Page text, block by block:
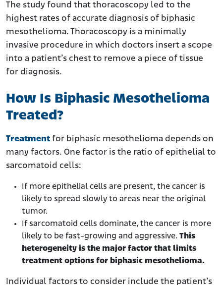
The study found that thoracoscopy led to the
highest rates of accurate diagnosis of biphasic
mesothelioma. Thoracoscopy is a minimally
invasive procedure in which doctors insert a scope
into a patient’s chest to remove a piece of tissue
for diagnosis.
How Is Biphasic Mesothelioma
Treated?
Treatment for biphasic mesothelioma depends on
many factors. One factor is the ratio of epithelial to
sarcomatoid cells:
If more epithelial cells are present, the cancer is
likely to spread slowly to areas near the original
tumor.
If sarcomatoid cells dominate, the cancer is more
likely to be fast-growing and aggressive. This
heterogeneity is the major factor that limits
treatment options for biphasic mesothelioma.
Individual factors to consider include the patient’s